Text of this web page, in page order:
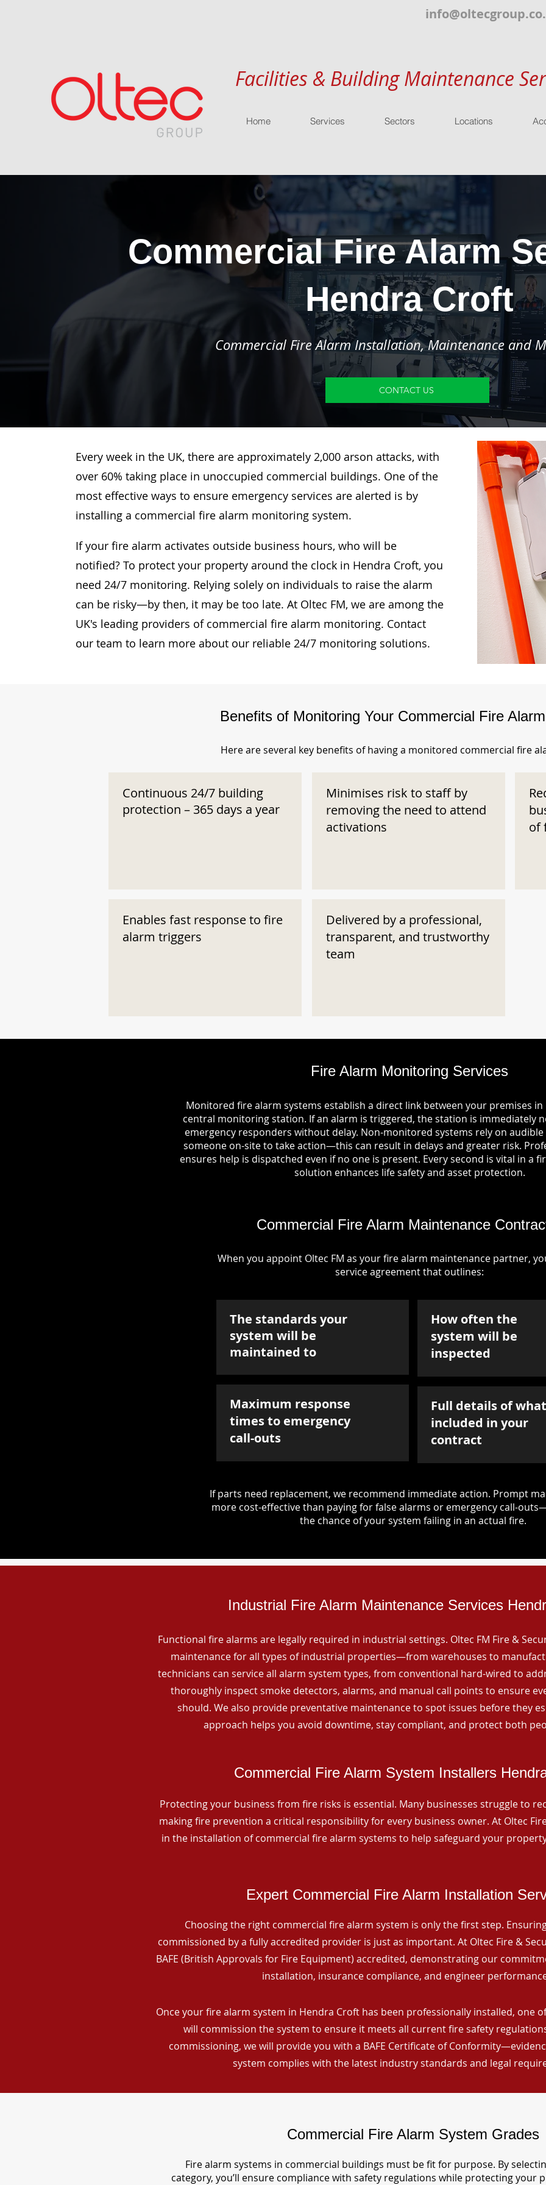
Facilities & Building Maintenance
Home Services Sectors Locations
Commercial Fire Alarm
Hendra Croft
Commercial Fire Alarm Installation, Maintenance and
CONTACT US
Every week in the UK, there are approximately 2,000 arson attacks, with
over 60% taking place in unoccupied commercial buildings. One of the
most effective ways to ensure emergency services are alerted is by
installing a commercial fire alarm monitoring system.
If your fire alarm activates outside business hours, who will be
notified? To protect your property around the clock in Hendra Croft, you
need 24/7 monitoring. Relying solely on individuals to raise the alarm
can be risky—by then, it may be too late. At Oltec FM, we are among the
UK's leading providers of commercial fire alarm monitoring. Contact
our team to learn more about our reliable 24/7 monitoring solutions.
Benefits of Monitoring Your Commercial Fire
Here are several key benefits of having a monitored commercial fire
Continuous 24/7 building
protection – 365 days a year
Enables fast response to fire
alarm triggers
Minimises risk to staff by
removing the need to attend
activations
Delivered by a professional,
transparent, and trustworthy
team
of
Fire Alarm Monitoring Services
Monitored fire alarm systems establish a direct link between your premises
central monitoring station. If an alarm is triggered, the station is immediately
emergency responders without delay. Non-monitored systems rely on
someone on-site to take action—this can result in delays and greater risk.
ensures help is dispatched even if no one is present. Every second is vital in a
solution enhances life safety and asset protection.
Commercial Fire Alarm Maintenance
When you appoint Oltec FM as your fire alarm maintenance partner,
service agreement that outlines:
The standards your
system will be
maintained to
Maximum response
times to emergency
call-outs
How often the
system will be
inspected
Full details of
included in your
contract
If parts need replacement, we recommend immediate action. Prompt
more cost-effective than paying for false alarms or emergency call-
the chance of your system failing in an actual fire.
Industrial Fire Alarm Maintenance Services
Functional fire alarms are legally required in industrial settings. Oltec FM Fire &
maintenance for all types of industrial properties—from warehouses to
technicians can service all alarm system types, from conventional hard-wired to
thoroughly inspect smoke detectors, alarms, and manual call points to ensure
should. We also provide preventative maintenance to spot issues before they
approach helps you avoid downtime, stay compliant, and protect both
Commercial Fire Alarm System Installers
Protecting your business from fire risks is essential. Many businesses struggle to
making fire prevention a critical responsibility for every business owner. At Oltec
in the installation of commercial fire alarm systems to help safeguard your
Expert Commercial Fire Alarm Installation
Choosing the right commercial fire alarm system is only the first step.
commissioned by a fully accredited provider is just as important. At Oltec Fire &
BAFE (British Approvals for Fire Equipment) accredited, demonstrating our
installation, insurance compliance, and engineer
Once your fire alarm system in Hendra Croft has been professionally installed, one
will commission the system to ensure it meets all current fire safety
commissioning, we will provide you with a BAFE Certificate of
system complies with the latest industry standards and legal
Commercial Fire Alarm System Grades
Fire alarm systems in commercial buildings must be fit for purpose. By
category, you’ll ensure compliance with safety regulations while protecting your